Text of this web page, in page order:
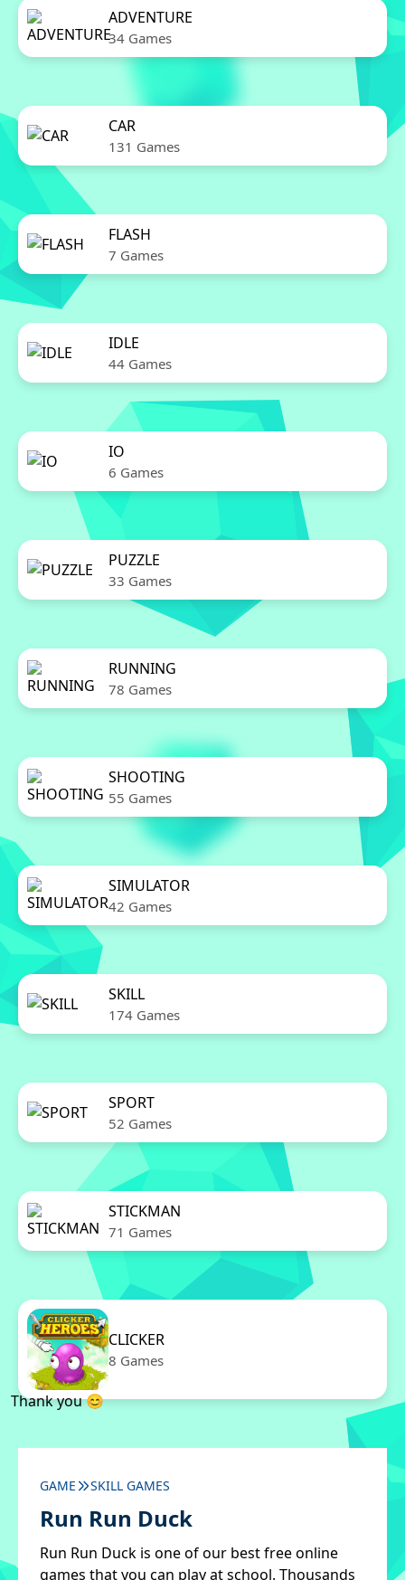
ADVENTURE
34 Games
CAR
131 Games
FLASH
7 Games
IDLE
44 Games
IO
6 Games
PUZZLE
33 Games
RUNNING
78 Games
SHOOTING
55 Games
SIMULATOR
42 Games
SKILL
174 Games
SPORT
52 Games
STICKMAN
71 Games
CLICKER
8 Games
Thank you 😊
GAME SKILL GAMES
Run Run Duck
Run Run Duck is one of our best free online
games that you can play at school. Thousands